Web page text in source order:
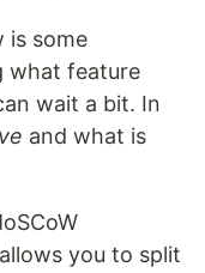
is some
what feature
wait a bit. In
and what is
you to split